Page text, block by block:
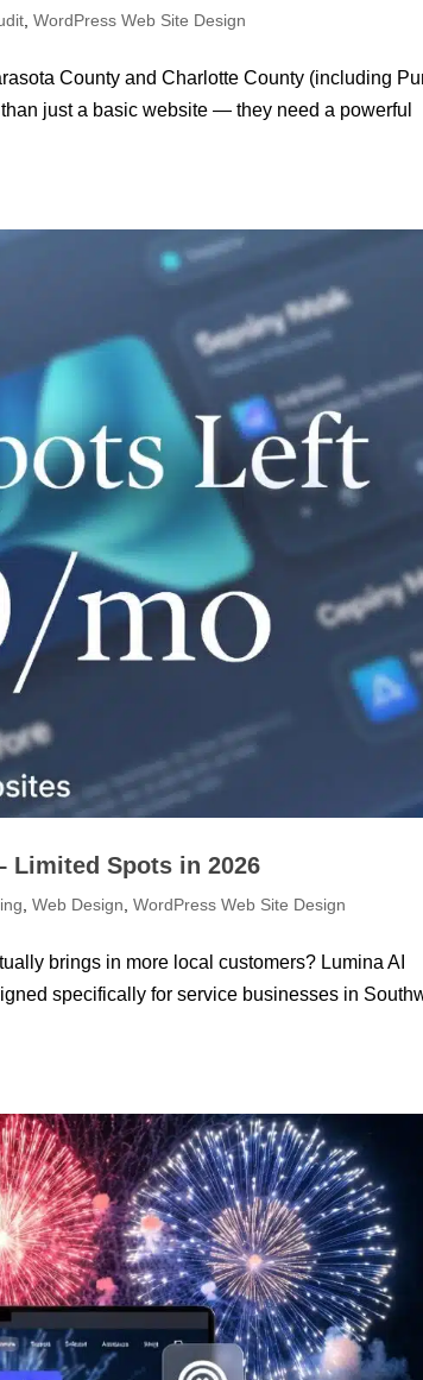
,WordPress Web Site Design
County and Charlotte County (including
just a basic website — they need a powerful
Limited Spots in 2026
,Web Design ,WordPress Web Site Design
brings in more local customers? Lumina AI
specifically for service businesses in